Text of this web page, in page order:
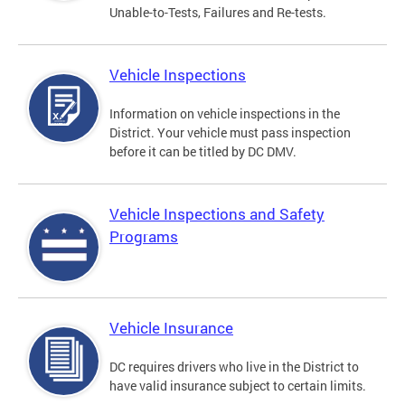
Unable-to-Tests, Failures and Re-tests.
Vehicle Inspections
Information on vehicle inspections in the
District. Your vehicle must pass inspection
before it can be titled by DC DMV.
Vehicle Inspections and Safety
Programs
Vehicle Insurance
DC requires drivers who live in the District to
have valid insurance subject to certain limits.